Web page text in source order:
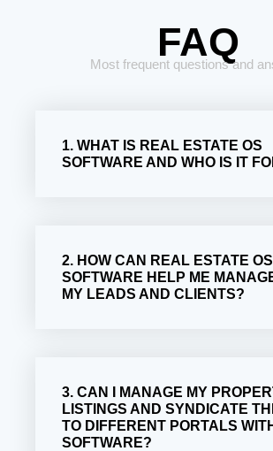
FAQ
Most frequent questions and
1. WHAT IS REAL ESTATE OS
SOFTWARE AND WHO IS IT
2. HOW CAN REAL ESTATE OS
SOFTWARE HELP ME
MY LEADS AND CLIENTS?
3. CAN I MANAGE MY
LISTINGS AND SYNDICATE
TO DIFFERENT PORTALS
SOFTWARE?